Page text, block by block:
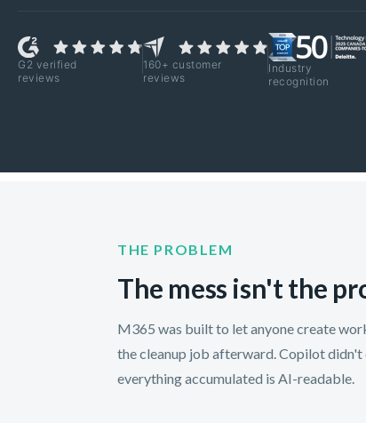
G2 verified
reviews
160+ customer
reviews
Industry
recognition
THE PROBLEM
The mess isn't the
M365 was built to let anyone create
the cleanup job afterward. Copilot
everything accumulated is AI-readable.